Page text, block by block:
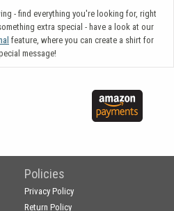
- find everything you're looking for, right
extra special - have a look at our
feature, where you can create a shirt for
message!
Policies
Privacy Policy
Return Policy